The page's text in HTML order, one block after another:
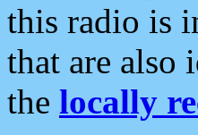
this radio is
that are also
the locally